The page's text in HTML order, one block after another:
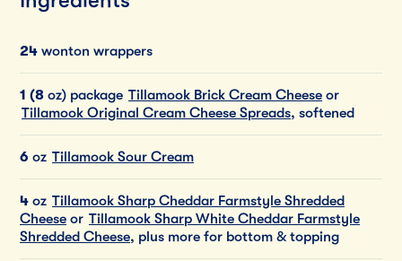
24 wonton wrappers
1 (8 oz) package Tillamook Brick Cream Cheese or
Tillamook Original Cream Cheese Spreads , softened
6 oz Tillamook Sour Cream
4 oz Tillamook Sharp Cheddar Farmstyle Shredded
Cheese or Tillamook Sharp White Cheddar Farmstyle
Shredded Cheese , plus more for bottom & topping